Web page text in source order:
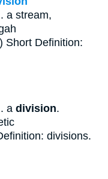
a stream,
Short Definition:
a division.
divisions.